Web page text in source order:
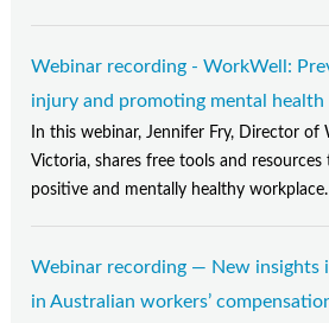
Webinar recording - WorkWell:
injury and promoting mental health
In this webinar, Jennifer Fry, Director
Victoria, shares free tools and
positive and mentally healthy workplace.
Webinar recording — New insights
in Australian workers’